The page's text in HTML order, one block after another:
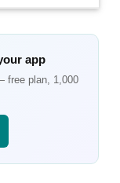
app
free plan, 1,000